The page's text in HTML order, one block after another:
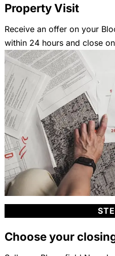
Property Visit
Receive an offer on your
within 24 hours and close
Choose your